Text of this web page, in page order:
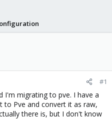
#1
I'm migrating to pve. I have a
to Pve and convert it as raw,
there is, but I don't know